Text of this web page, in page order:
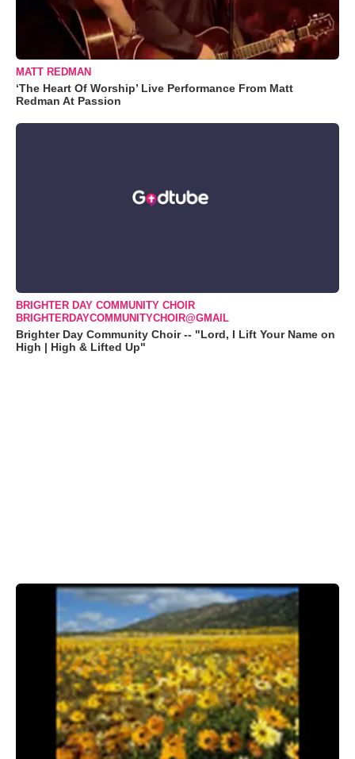
MATT REDMAN
‘The Heart Of Worship’ Live Performance From Matt
Redman At Passion
BRIGHTER DAY COMMUNITY CHOIR
BRIGHTERDAYCOMMUNITYCHOIR@GMAIL
Brighter Day Community Choir -- "Lord, I Lift Your Name on
High | High & Lifted Up"